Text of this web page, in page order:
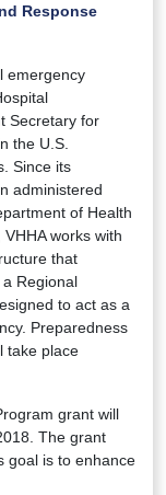
Response
emergency
Secretary for
the U.S.
Since its
administered
of Health
works with
that
a Regional
to act as a
Preparedness
take place
grant will
The grant
goal is to enhance